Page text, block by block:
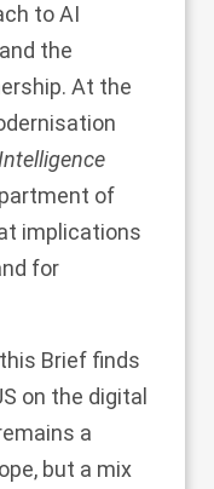
to AI
the
At the
of
implications
for
Brief finds
on the digital
a
but a mix